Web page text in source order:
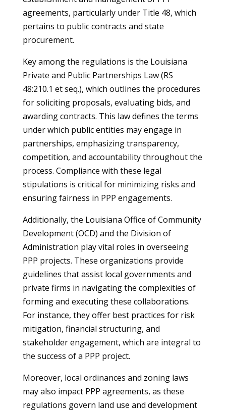
agreements, particularly under Title 48, which
pertains to public contracts and state
procurement.
Key among the regulations is the Louisiana
Private and Public Partnerships Law (RS
48:210.1 et seq.), which outlines the procedures
for soliciting proposals, evaluating bids, and
awarding contracts. This law defines the terms
under which public entities may engage in
partnerships, emphasizing transparency,
competition, and accountability throughout the
process. Compliance with these legal
stipulations is critical for minimizing risks and
ensuring fairness in PPP engagements.
Additionally, the Louisiana Office of Community
Development (OCD) and the Division of
Administration play vital roles in overseeing
PPP projects. These organizations provide
guidelines that assist local governments and
private firms in navigating the complexities of
forming and executing these collaborations.
For instance, they offer best practices for risk
mitigation, financial structuring, and
stakeholder engagement, which are integral to
the success of a PPP project.
Moreover, local ordinances and zoning laws
may also impact PPP agreements, as these
regulations govern land use and development